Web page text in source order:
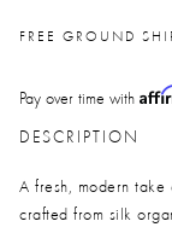
FREE GROUND
Pay over time with
DESCRIPTION
A fresh, modern
crafted from silk